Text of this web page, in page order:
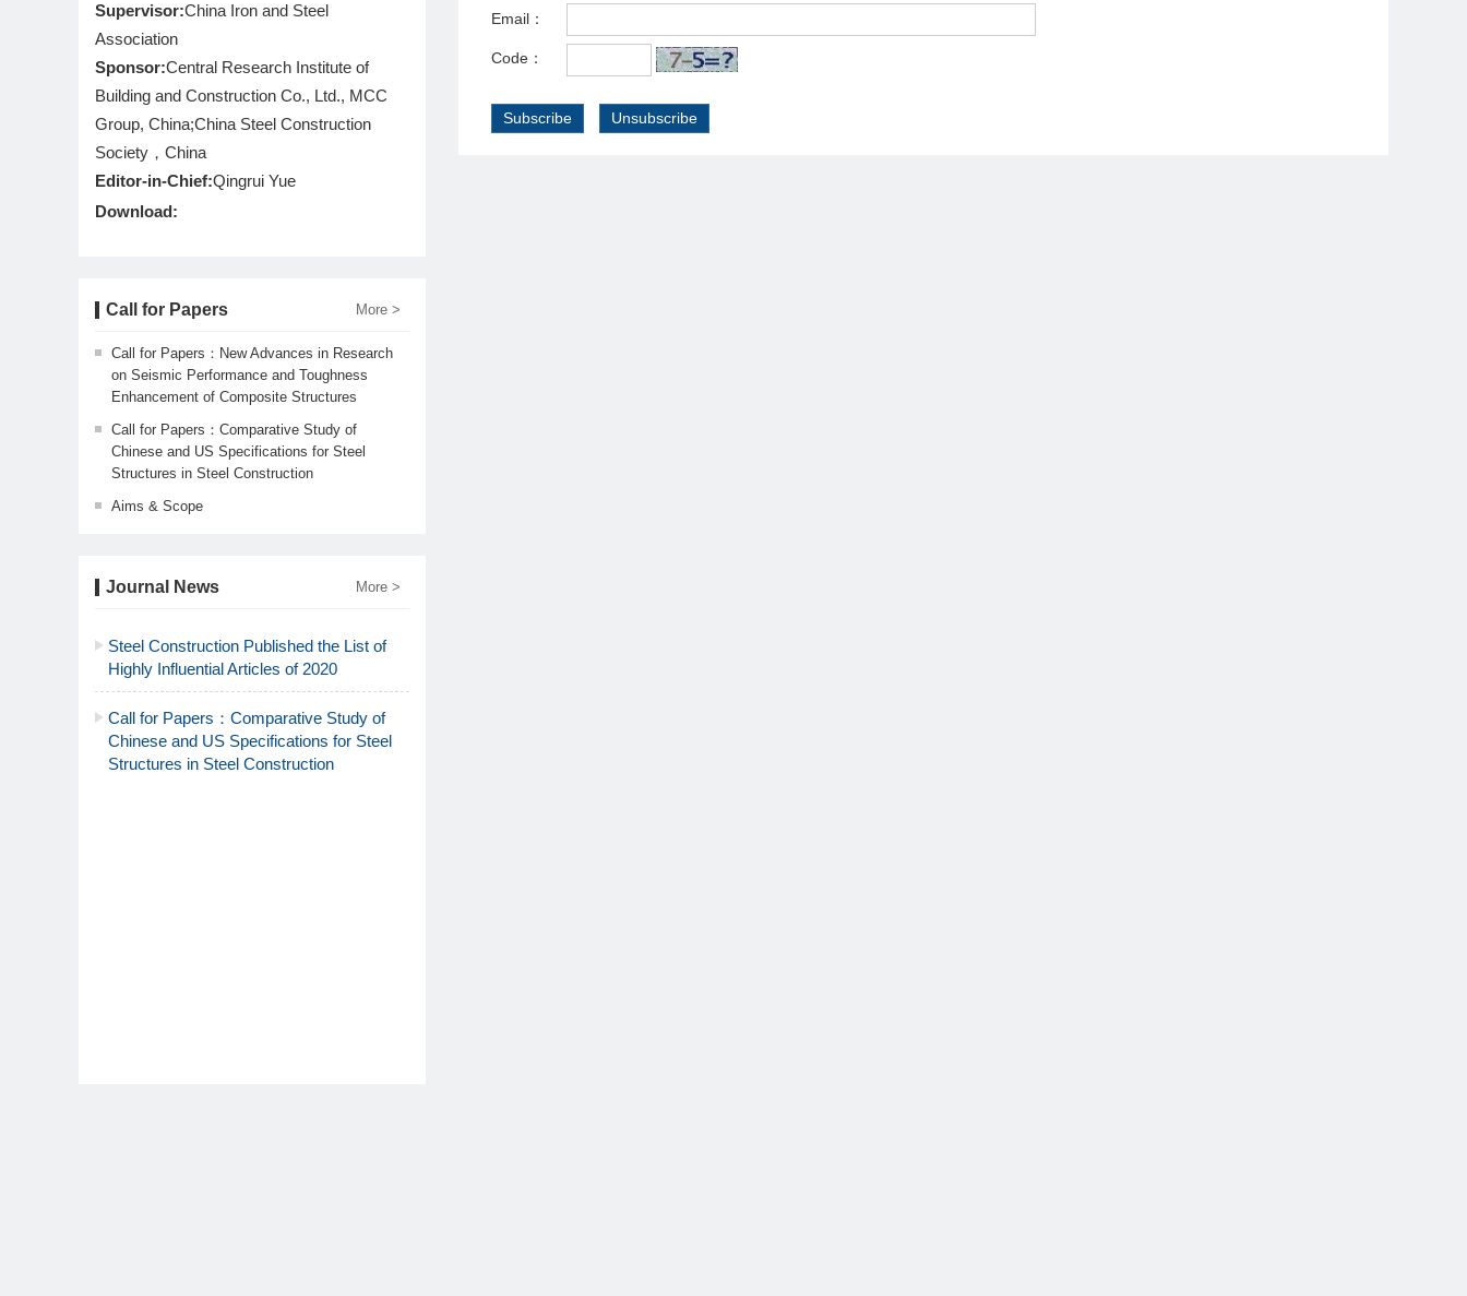
Supervisor:China Iron and Steel
Association
Sponsor:Central Research Institute of
Building and Construction Co., Ltd., MCC
Group, China;China Steel Construction
Society，China
Editor-in-Chief:Qingrui Yue
Download:
Call for Papers More >
Call for Papers：New Advances in Research
on Seismic Performance and Toughness
Enhancement of Composite Structures
Call for Papers：Comparative Study of
Chinese and US Specifications for Steel
Structures in Steel Construction
Aims & Scope
Journal News More >
Steel Construction Published the List of
Highly Influential Articles of 2020
Call for Papers：Comparative Study of
Chinese and US Specifications for Steel
Structures in Steel Construction
Email：
Code：
Subscribe Unsubscribe